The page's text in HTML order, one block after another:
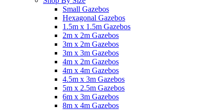
Small Gazebos
Hexagonal Gazebos
1.5m x 1.5m Gazebos
2m x 2m Gazebos
3m x 2m Gazebos
3m x 3m Gazebos
4m x 2m Gazebos
4m x 4m Gazebos
4.5m x 3m Gazebos
5m x 2.5m Gazebos
6m x 3m Gazebos
8m x 4m Gazebos